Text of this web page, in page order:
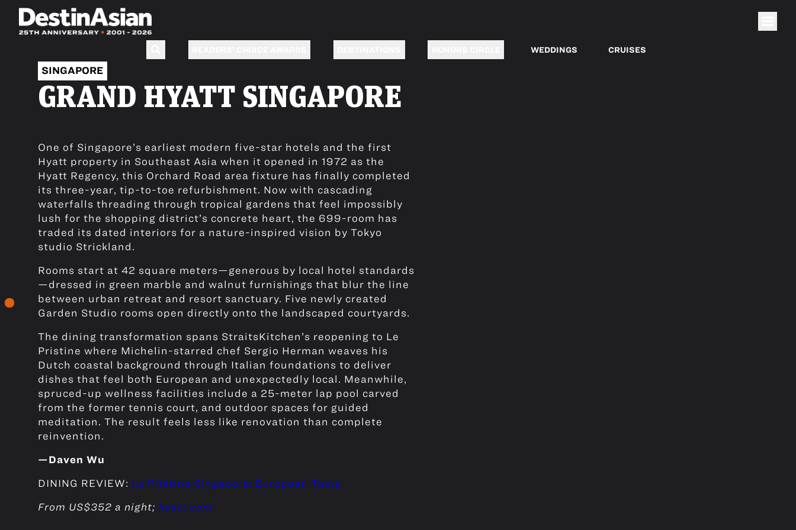
WEDDINGS CRUISES
SINGAPORE
GRAND HYATT SINGAPORE
One of Singapore’s earliest modern five-star hotels and the first
Hyatt property in Southeast Asia when it opened in 1972 as the
Hyatt Regency, this Orchard Road area fixture has finally completed
its three-year, tip-to-toe refurbishment. Now with cascading
waterfalls threading through tropical gardens that feel impossibly
lush for the shopping district’s concrete heart, the 699-room has
traded its dated interiors for a nature-inspired vision by Tokyo
studio Strickland.
Rooms start at 42 square meters—generous by local hotel standards
—dressed in green marble and walnut furnishings that blur the line
between urban retreat and resort sanctuary. Five newly created
Garden Studio rooms open directly onto the landscaped courtyards.
The dining transformation spans StraitsKitchen’s reopening to Le
Pristine where Michelin-starred chef Sergio Herman weaves his
Dutch coastal background through Italian foundations to deliver
dishes that feel both European and unexpectedly local. Meanwhile,
spruced-up wellness facilities include a 25-meter lap pool carved
from the former tennis court, and outdoor spaces for guided
meditation. The result feels less like renovation than complete
reinvention.
—Daven Wu
DINING REVIEW: Le Pristine Singapore: European Taste
From US$352 a night; hyatt.com